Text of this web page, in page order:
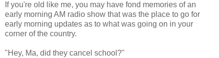
If you're old like me, you may have fond memories of an
early morning AM radio show that was the place to go for
early morning updates as to what was going on in your
corner of the country.
"Hey, Ma, did they cancel school?"